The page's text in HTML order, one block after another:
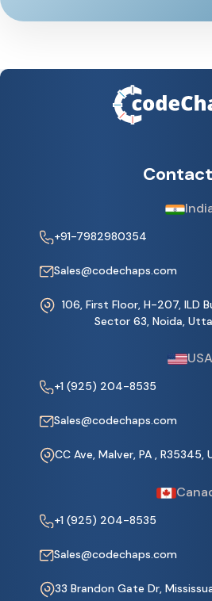
+91-7982980354
Sales@codechaps.com
106, First Floor, H-207, ILD
Sector 63, Noida,
USA
+1 (925) 204-8535
Sales@codechaps.com
CC Ave, Malver, PA , R35345,
+1 (925) 204-8535
Sales@codechaps.com
33 Brandon Gate Dr,